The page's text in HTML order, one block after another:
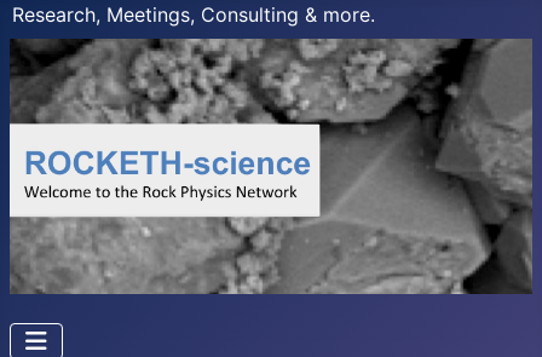
Research, Meetings, Consulting & more.